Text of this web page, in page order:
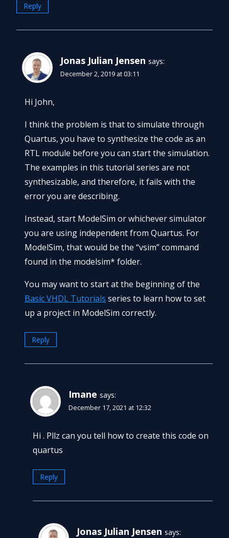
Reply
Jonas Julian Jensen says:
December 2, 2019 at 03:11
Hi John,
I think the problem is that to simulate through
Quartus, you have to synthesize the code as an
RTL module before you can start the simulation.
The examples in this tutorial series are not
synthesizable, and therefore, it fails with the
error you are describing.
Instead, start ModelSim or whichever simulator
you are using independent from Quartus. For
ModelSim, that would be the “vsim” command
found in the modelsim* folder.
You may want to start at the beginning of the
Basic VHDL Tutorials series to learn how to set
up a project in ModelSim correctly.
Reply
Imane says:
December 17, 2021 at 12:32
Hi . Pllz can you tell how to create this code on
quartus
Reply
Jonas Julian Jensen says: